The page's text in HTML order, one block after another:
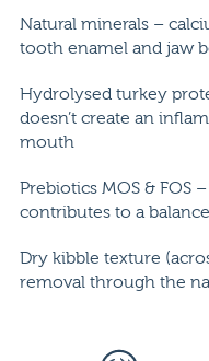
Natural minerals –
tooth enamel and jaw
Hydrolysed turkey
doesn’t create an
mouth
Prebiotics MOS & FOS
contributes to a
Dry kibble texture
removal through the